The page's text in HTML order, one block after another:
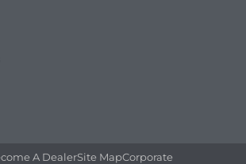
A DealerSite MapCorporate